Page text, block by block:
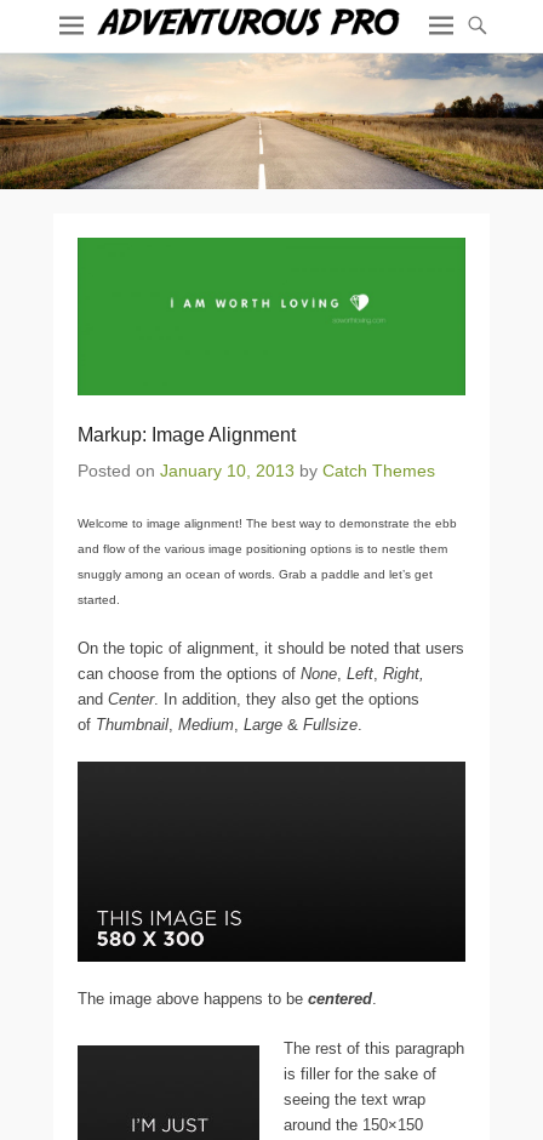
Markup: Image Alignment
Posted on January 10, 2013 by Catch Themes
Welcome to image alignment! The best way to demonstrate the ebb
and flow of the various image positioning options is to nestle them
snuggly among an ocean of words. Grab a paddle and let’s get
started.
On the topic of alignment, it should be noted that users
can choose from the options of None Left Right,
and Center. In addition, they also get the options
of Thumbnail Medium Large & Fullsize
The image above happens to be centered.
The rest of this paragraph
is filler for the sake of
seeing the text wrap
around the 150×150